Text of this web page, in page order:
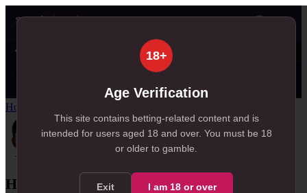
18+
Age Verification
This site contains betting-related content and is
intended for users aged 18 and over. You must be 18
or older to gamble.
Exit I am 18 or over
✦ SportSignals+
NEW 99+
Home
Harry Maguire